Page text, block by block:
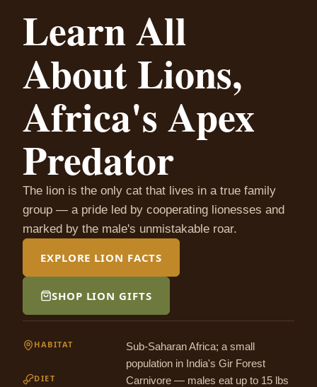
Learn All
About Lions,
Africa's Apex
Predator
The lion is the only cat that lives in a true family
group — a pride led by cooperating lionesses and
marked by the male's unmistakable roar.
EXPLORE LION FACTS
SHOP LION GIFTS
HABITAT
Sub-Saharan Africa; a small
population in India's Gir Forest
DIET
Carnivore — males eat up to 15 lbs